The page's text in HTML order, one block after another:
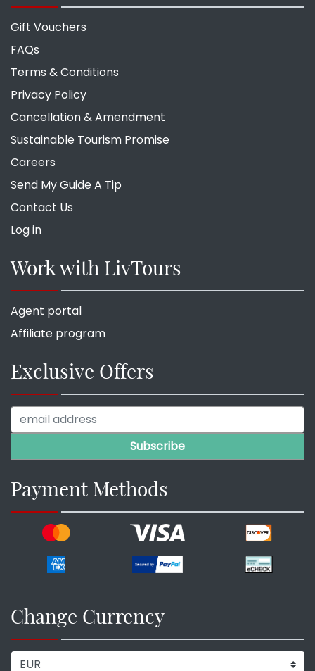
Gift Vouchers
FAQs
Terms & Conditions
Privacy Policy
Cancellation & Amendment
Sustainable Tourism Promise
Careers
Send My Guide A Tip
Contact Us
Log in
Work with LivTours
Agent portal
Affiliate program
Exclusive Offers
Payment Methods
Change Currency